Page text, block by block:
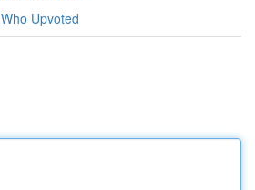
Who Upvoted